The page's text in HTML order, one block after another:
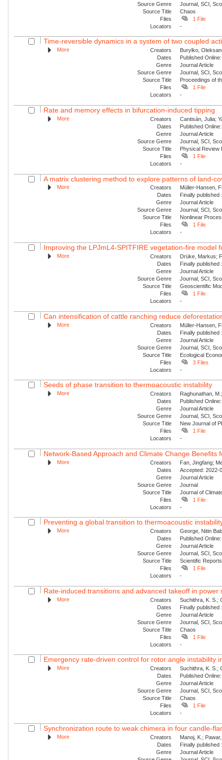
Source Genre
Journal, SCI,
Source Title
Chaos
Files
1 File
Locators
-
Time-reversible dynamics in a system of two coupled
More Creators
Burylko,
Dates
Published
Genre
Journal Article
Source Genre
Journal, SCI,
Source Title
Proceedings of
Files
1 File
Locators
-
Rate and memory effects in bifurcation-induced tipping
More Creators
Cantisán, Julia;
Dates
Published
Genre
Journal Article
Source Genre
Journal, SCI,
Source Title
Physical Review
Files
1 File
Locators
-
A matrix clustering method to explore patterns of land-
More Creators
Müller-Hansen,
Dates
Finally
Genre
Journal Article
Source Genre
Journal, SCI,
Source Title
Nonlinear
Files
1 File
Locators
-
Improving the LPJmL4-SPITFIRE vegetation-fire model
More Creators
Drüke, Markus;
Dates
Finally
Genre
Journal Article
Source Genre
Journal, SCI,
Source Title
Geoscientific
Files
1 File
Locators
-
Can intensification of cattle ranching reduce
More Creators
Müller-Hansen,
Dates
Finally
Genre
Journal Article
Source Genre
Journal, SCI,
Source Title
Ecological
Files
3 Files
Locators
-
Seeds of phase transition to thermoacoustic instability
More Creators
Raghunathan,
Dates
Published
Genre
Journal Article
Source Genre
Journal, SCI,
Source Title
New Journal of
Files
1 File
Locators
-
Network-Based Approach and Climate Change Benefits
More Creators
Fan, Jingfang;
Dates
Accepted: 2022-
Genre
Journal Article
Source Genre
Journal
Source Title
Journal of
Files
1 File
Locators
-
Preventing a global transition to thermoacoustic
More Creators
George, Nitin
Dates
Published
Genre
Journal Article
Source Genre
Journal, SCI,
Source Title
Scientific Reports
Files
1 File
Locators
-
Rate-induced transitions and advanced takeoff in power
More Creators
Suchithra, K. S.;
Dates
Finally
Genre
Journal Article
Source Genre
Journal, SCI,
Source Title
Chaos
Files
1 File
Locators
-
Emergency rate-driven control for rotor angle instability
More Creators
Suchithra, K. S.;
Dates
Published
Genre
Journal Article
Source Genre
Journal, SCI,
Source Title
Chaos
Files
1 File
Locators
-
Synchronization route to weak chimera in four candle-
More Creators
Manoj, K.;
Dates
Finally
Genre
Journal Article